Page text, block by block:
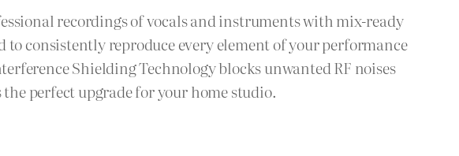
recordings of vocals and instruments with mix-ready
consistently reproduce every element of your performance
Shielding Technology blocks unwanted RF noises
perfect upgrade for your home studio.